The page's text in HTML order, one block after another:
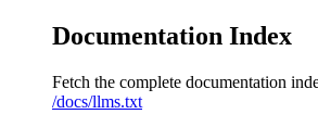
Documentation Index
Fetch the complete documentation
/docs/llms.txt